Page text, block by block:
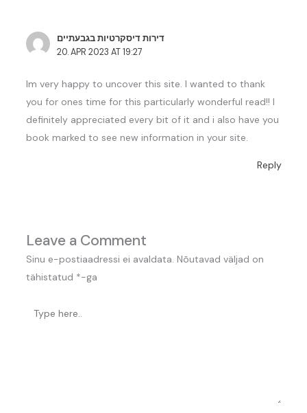
דירות דיסקרטיות בגבעתיים
20. APR 2023 AT 19:27
Im very happy to uncover this site. I wanted to thank
you for ones time for this particularly wonderful read!! I
definitely appreciated every bit of it and i also have you
book marked to see new information in your site.
Reply
Leave a Comment
Sinu e-postiaadressi ei avaldata. Nõutavad väljad on
tähistatud *-ga
Type